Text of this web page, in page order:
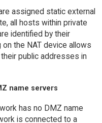
assigned static external
all hosts within private
identified by their
the NAT device allows
public addresses in
name servers
has no DMZ name
is connected to a